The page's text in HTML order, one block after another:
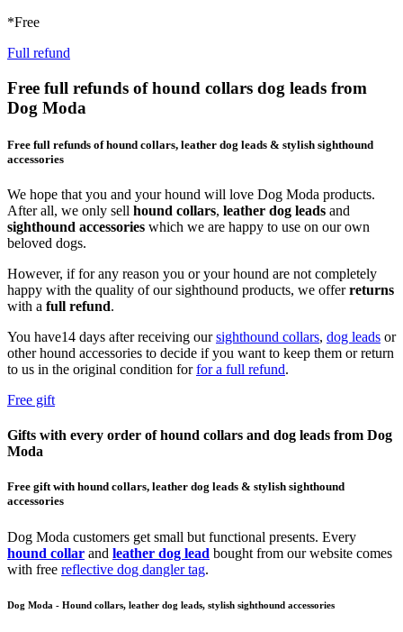
*Free
Full refund
Free full refunds of hound collars dog leads from
Dog Moda
Free full refunds of hound collars, leather dog leads & stylish sighthound
accessories
We hope that you and your hound will love Dog Moda products.
After all, we only sell hound collars, leather dog leads and
sighthound accessories which we are happy to use on our own
beloved dogs.
However, if for any reason you or your hound are not completely
happy with the quality of our sighthound products, we offerreturns
with a full refund.
You have14 days after receiving oursighthound collars, dog leads or
other hound accessories to decide if you want to keep them or return
to us in the original condition forfor a full refund.
Free gift
Gifts with every order of hound collars and dog leads from Dog
Moda
Free gift with hound collars, leather dog leads & stylish sighthound
accessories
Dog Moda customers get small but functional presents. Every
hound collar and leather dog lead bought from our website comes
with free reflective dog dangler tag.
Dog Moda - Hound collars, leather dog leads, stylish sighthound accessories